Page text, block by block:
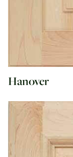
Hanover